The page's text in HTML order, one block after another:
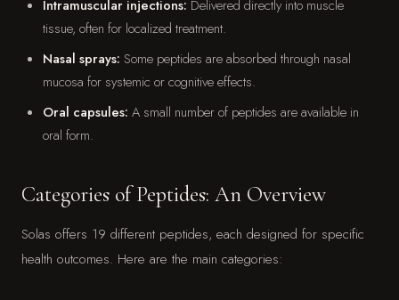
Intramuscular injections: Delivered directly into muscle
tissue, often for localized treatment.
Nasal sprays: Some peptides are absorbed through nasal
mucosa for systemic or cognitive effects.
Oral capsules: A small number of peptides are available in
oral form.
Categories of Peptides: An Overview
Solas offers 19 different peptides, each designed for specific
health outcomes. Here are the main categories: